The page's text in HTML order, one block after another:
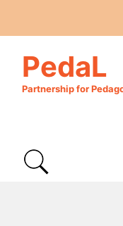
PedaL
Partnership for